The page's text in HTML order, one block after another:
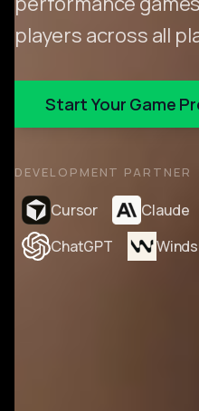
players across all
Start Your Game
DEVELOPMENT PARTNER
Cursor Claude
ChatGPT